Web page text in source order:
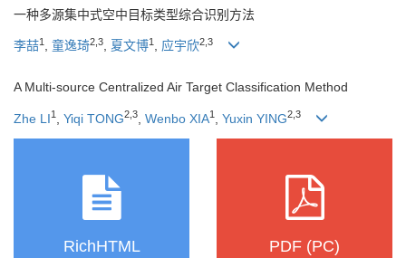
一种多源集中式空中目标类型综合识别方法
李喆1 , 童逸琦2 3, 夏文博1 , 应宇欣2 3
A Multi-source Centralized Air Target Classification Method
Zhe LI1 Yiqi TONG2 3 Wenbo XIA1 Yuxin YING2 3
RichHTML PDF (PC)